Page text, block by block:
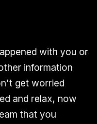
with you or
information
get worried
and relax, now
that you